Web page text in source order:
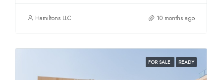
Hamiltons LLC 10 months ago
FOR SALE READY